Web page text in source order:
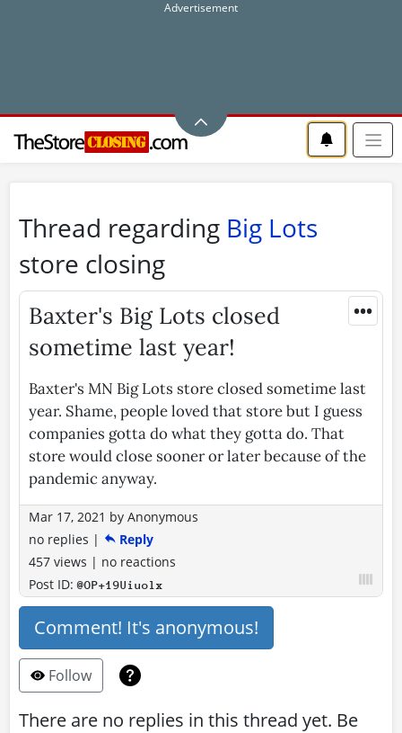
Thread regarding Big Lots
store closing
•••
Baxter's Big Lots closed
sometime last year!
Baxter's MN Big Lots store closed sometime last
year. Shame, people loved that store but I guess
companies gotta do what they gotta do. That
store would close sooner or later because of the
pandemic anyway.
Mar 17, 2021 by Anonymous
no replies |
Reply
457 views | no reactions
Post ID:@OP+19Uiuolx
Comment! It's anonymous!
Follow
There are no replies in this thread yet. Be